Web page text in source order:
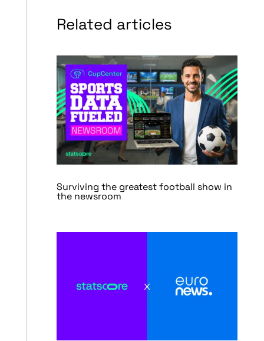
Related articles
Surviving the greatest football show in
the newsroom